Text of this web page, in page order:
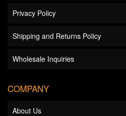
Privacy Policy
Shipping and Returns Policy
Wholesale Inquiries
COMPANY
About Us